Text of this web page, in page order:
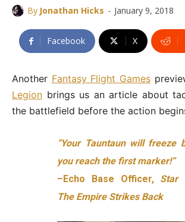
By Jonathan Hicks - January 9, 2018
Facebook X
Another Fantasy Flight Games
Legion brings us an article about
the battlefield before the action
“Your Tauntaun will freeze
you reach the first marker!”
–Echo Base Officer, Star
The Empire Strikes Back